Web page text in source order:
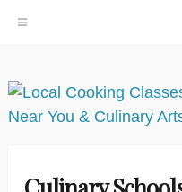
Skip
to